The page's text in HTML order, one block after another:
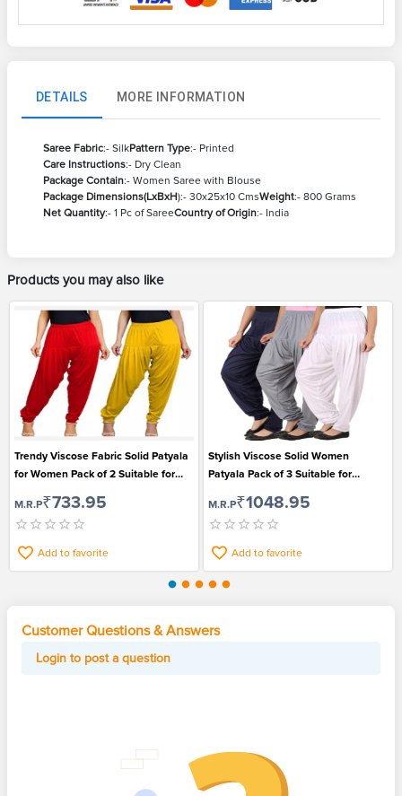
DETAILS MORE INFORMATION
Saree Fabric:- SilkPattern Type:- Printed
Care Instructions:- Dry Clean
Package Contain:- Women Saree with Blouse
Package Dimensions(LxBxH):- 30x25x10 CmsWeight:- 800 Grams
Net Quantity:- 1 Pc of SareeCountry of Origin:- India
Products you may also like
Trendy Viscose Fabric Solid Patyala
for Women Pack of 2 Suitable for
M.R.P₹733.95
Add to favorite
Stylish Viscose Solid Women
Patyala Pack of 3 Suitable for
M.R.P₹1048.95
Add to favorite
Customer Questions & Answers
Login to post a question